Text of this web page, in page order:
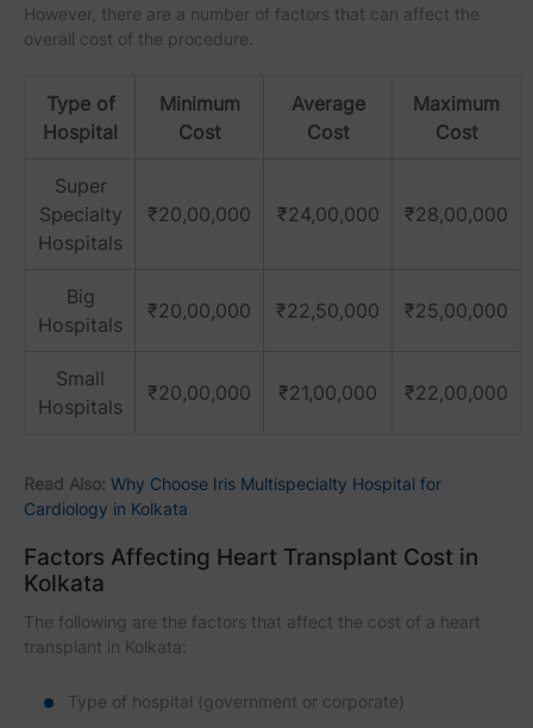
However, there are a number of factors that can affect the
overall cost of the procedure.
Type of
Hospital
Minimum
Cost
Average
Cost
Maximum
Cost
Super
Specialty
Hospitals
₹20,00,000 ₹24,00,000 ₹28,00,000
Big
Hospitals
₹20,00,000 ₹22,50,000 ₹25,00,000
Small
Hospitals
₹20,00,000 ₹21,00,000 ₹22,00,000
Read Also: Why Choose Iris Multispecialty Hospital for
Cardiology in Kolkata
Factors Affecting Heart Transplant Cost in
Kolkata
The following are the factors that affect the cost of a heart
transplant in Kolkata:
Type of hospital (government or corporate)